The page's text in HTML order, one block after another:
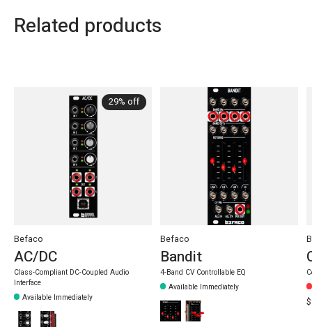
Related products
29% off
Befaco
AC/DC
Class-Compliant DC-Coupled Audio
Interface
Available Immediately
Befaco
Bandit
4-Band CV Controllable EQ
Available Immediately